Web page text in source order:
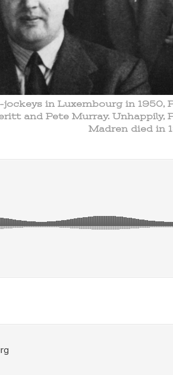
in Luxembourg in 1950,
and Pete Murray. Unhappily,
Madren died in